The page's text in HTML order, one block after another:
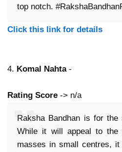
top notch.
Click this link for details
4. Komal Nahta -
Rating Score -> n/a
Raksha Bandhan is for
While it will appeal to the
masses in small centres,